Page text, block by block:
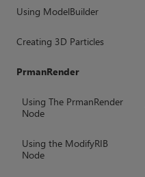
Using ModelBuilder
Creating 3D Particles
PrmanRender
Using The PrmanRender
Node
Using the ModifyRIB
Node